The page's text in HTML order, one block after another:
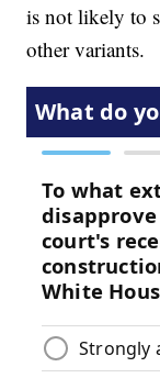
is not likely to
other variants.